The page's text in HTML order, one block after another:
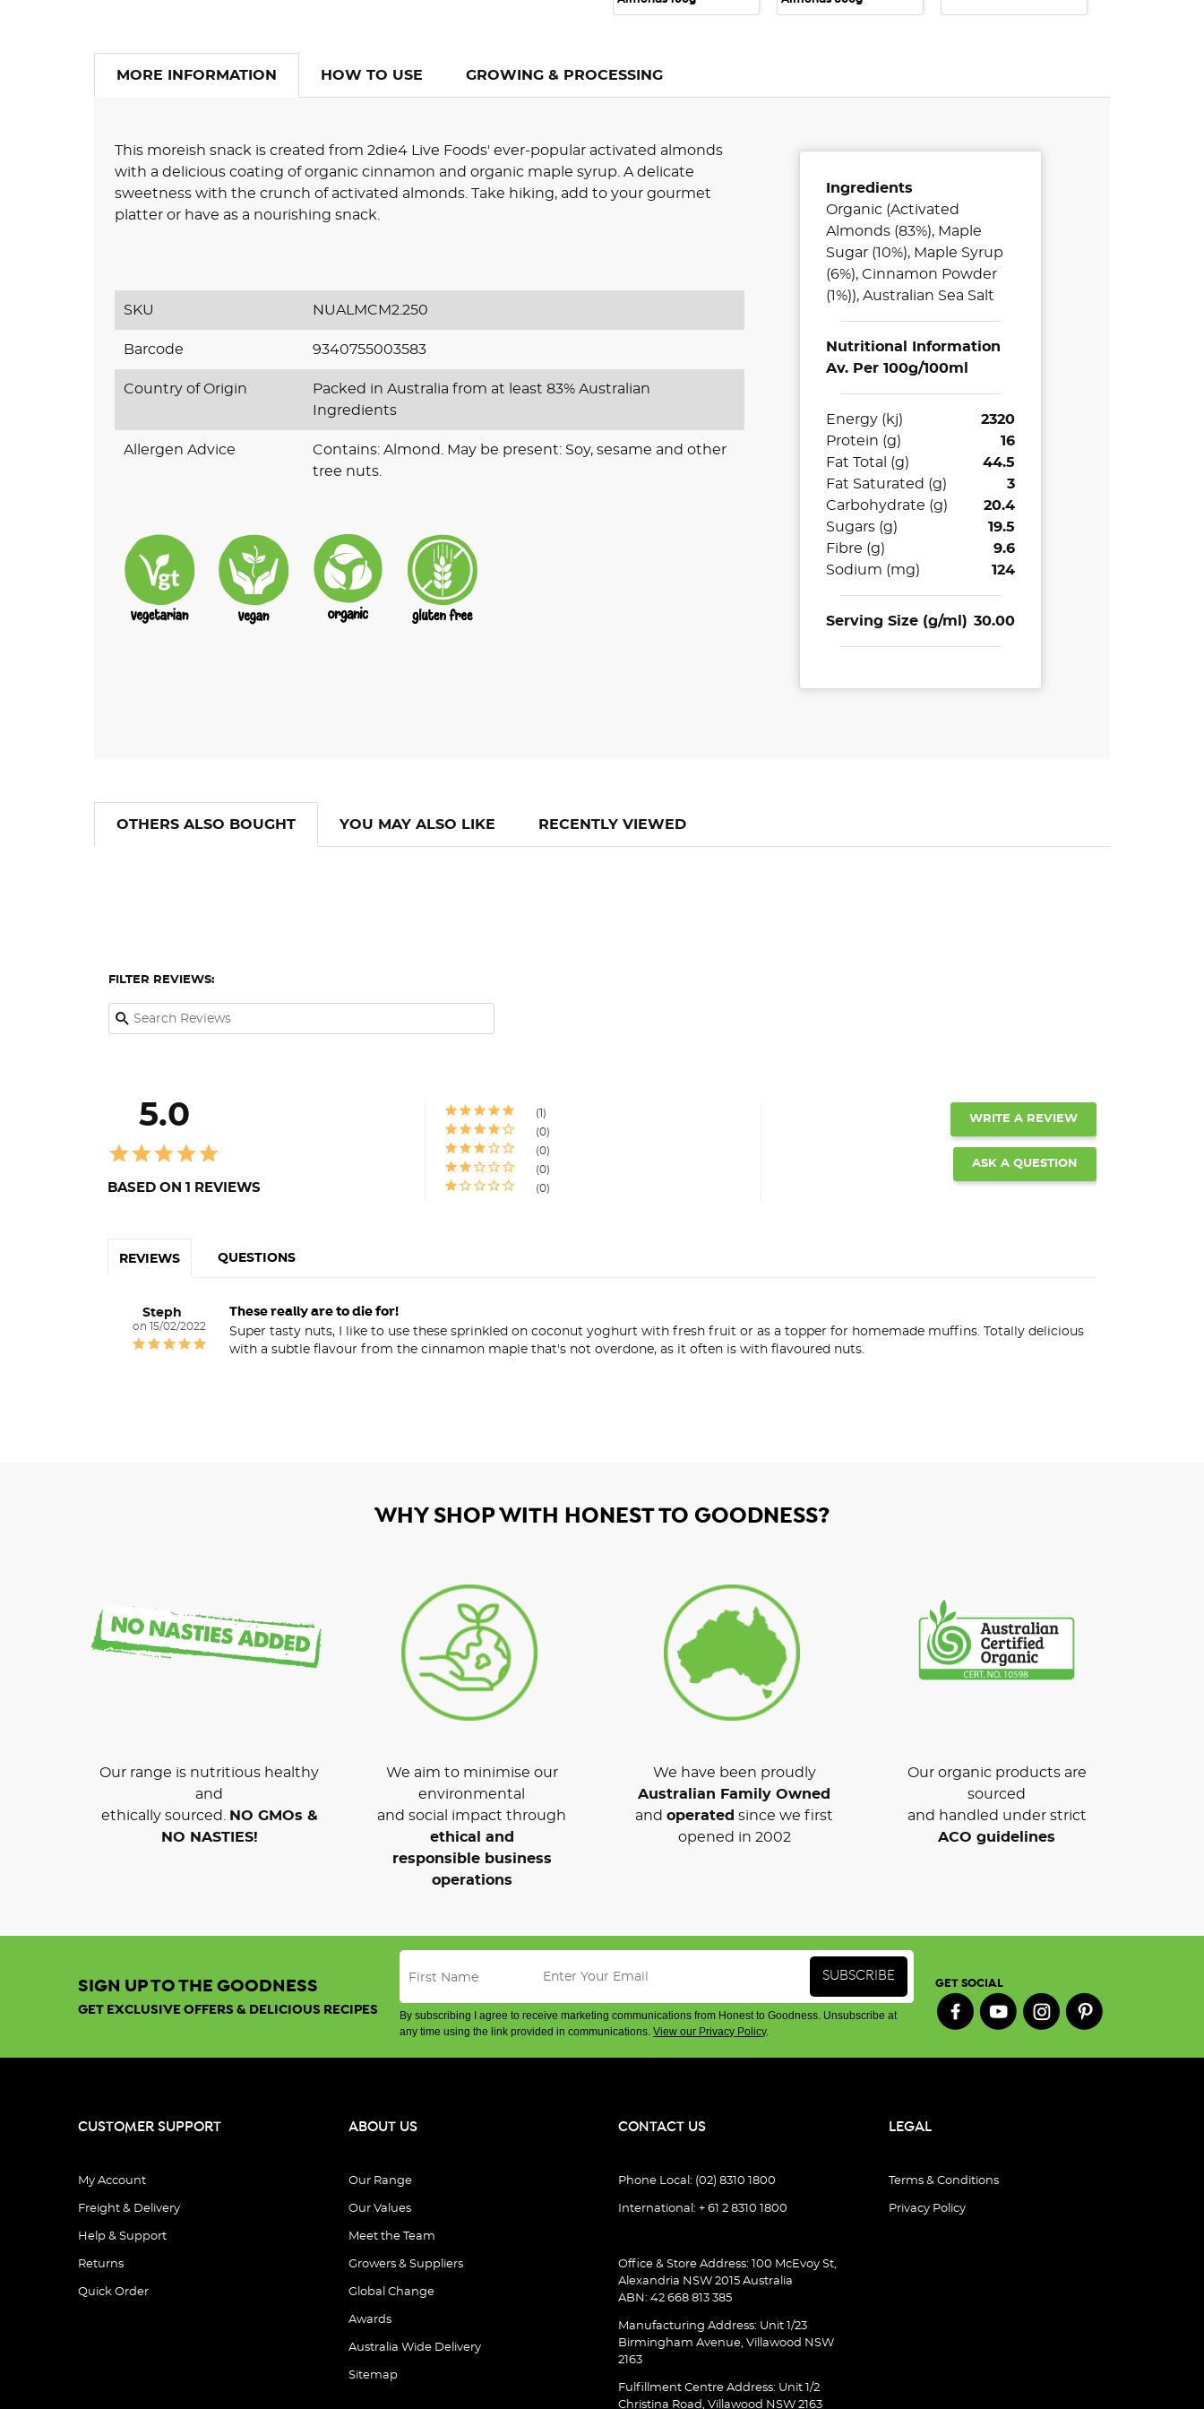
MORE INFORMATION HOW TO USE GROWING & PROCESSING
This moreish snack is created from 2die4 Live Foods' ever-popular activated almonds
with a delicious coating of organic cinnamon and organic maple syrup. A delicate
sweetness with the crunch of activated almonds. Take hiking, add to your gourmet
platter or have as a nourishing snack.
SKU NUALMCM2.250
Barcode 9340755003583
Country of Origin
Packed in Australia from at least 83% Australian
Ingredients
Allergen Advice
Contains: Almond. May be present: Soy, sesame and other
tree nuts.
Ingredients
Organic (Activated
Almonds (83%), Maple
Sugar (10%), Maple Syrup
(6%), Cinnamon Powder
(1%)), Australian Sea Salt
Nutritional Information
Av. Per 100g/100ml
Energy (kj)
2320
Protein (g)
16
Fat Total (g)
44.5
Fat Saturated (g)
3
Carbohydrate (g)
20.4
Sugars (g)
19.5
Fibre (g)
9.6
Sodium (mg)
124
Serving Size (g/ml) 30.00
OTHERS ALSO BOUGHT YOU MAY ALSO LIKE RECENTLY VIEWED
5.0
BASED ON 1 REVIEWS
0
0
0
0
WRITE A REVIEW
ASK A QUESTION
REVIEWS QUESTIONS
FILTER REVIEWS:
15/02/2022
Steph These really are to die for!
Super tasty nuts, I like to use these sprinkled on coconut yoghurt with fresh fruit or as a topper for homemade muffins. Totally delicious
with a subtle flavour from the cinnamon maple that's not overdone, as it often is with flavoured nuts.
WHY SHOP WITH HONEST TO GOODNESS?
Our range is nutritious healthy
and
ethically sourced. NO GMOs &
NO NASTIES!
We aim to minimise our
environmental
and social impact through
ethical and
responsible business
operations
We have been proudly
Australian Family Owned
and operated since we first
opened in 2002
Our organic products are
sourced
and handled under strict
ACO guidelines
SIGN UP TO THE GOODNESS
GET EXCLUSIVE OFFERS & DELICIOUS RECIPES
By subscribing I agree to receive marketing communications from Honest to Goodness. Unsubscribe at
any time using the link provided in communications.View our Privacy Policy.
GET SOCIAL
CUSTOMER SUPPORT
My Account
Freight & Delivery
Help & Support
Returns
Quick Order
ABOUT US
Our Range
Our Values
Meet the Team
Growers & Suppliers
Global Change
Awards
Australia Wide Delivery
Sitemap
CONTACT US
Phone Local: (02) 8310 1800
International: + 61 2 8310 1800
Office & Store Address: 100 McEvoy St,
Alexandria NSW 2015 Australia
ABN: 42 668 813 385
Manufacturing Address: Unit 1/23
Birmingham Avenue, Villawood NSW
2163
Fulfillment Centre Address: Unit 1/2
Christina Road, Villawood NSW 2163
LEGAL
Terms & Conditions
Privacy Policy